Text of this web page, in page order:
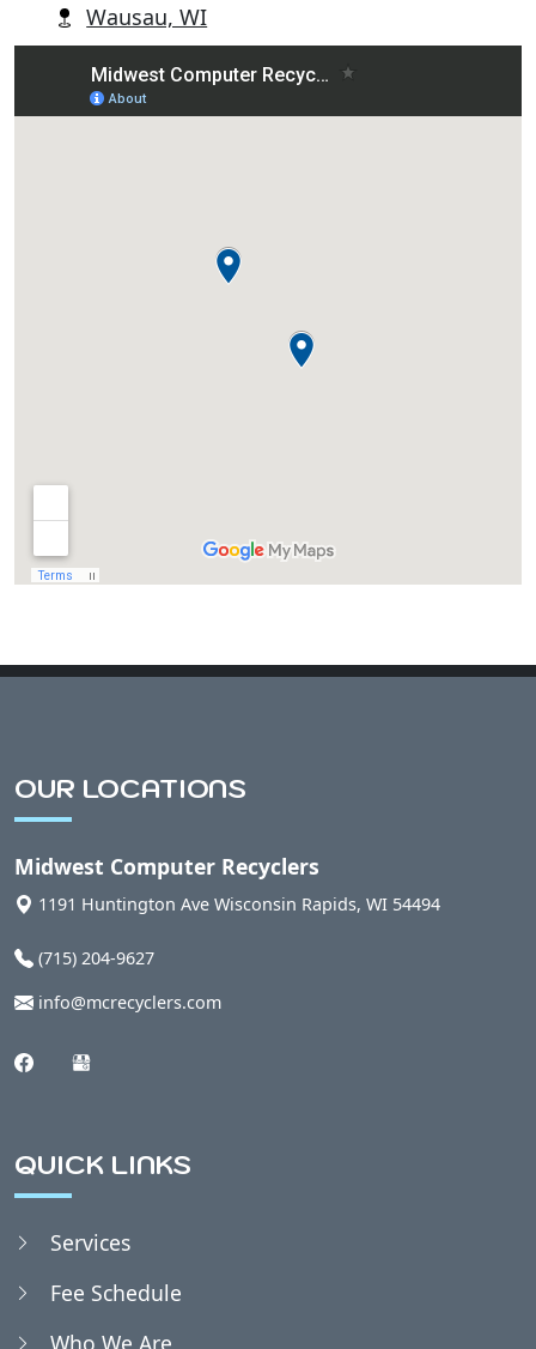
Wausau, WI
Wisconsin Rapids, WI
Athens, WI
Auburndale, WI
Badger, WI
Bancroft, WI
Belmont, WI
OUR LOCATIONS
Midwest Computer Recyclers
1191 Huntington Ave Wisconsin Rapids, WI 54494
(715) 204-9627
info@mcrecyclers.com
QUICK LINKS
Services
Fee Schedule
Who We Are